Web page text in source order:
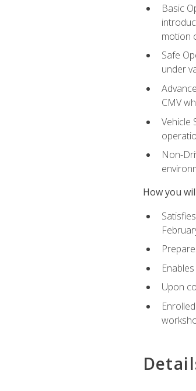
Basic
motion
Safe
under
CMV
Vehicle
Non-
How you
Upon